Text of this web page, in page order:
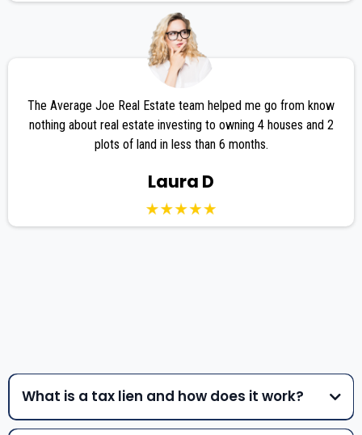
The Average Joe Real Estate team helped me go from know
nothing about real estate investing to owning 4 houses and 2
plots of land in less than 6 months.
Laura D
What is a tax lien and how does it work?